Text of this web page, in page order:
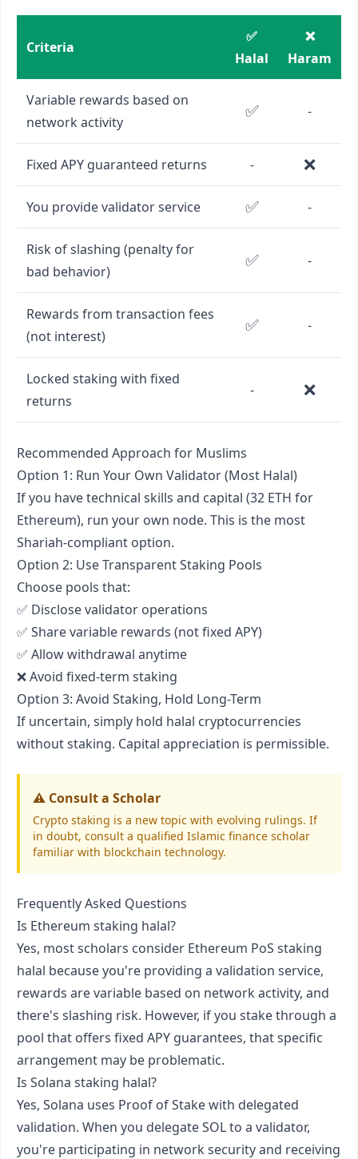
Criteria
✅
Halal
❌
Haram
Variable rewards based on
network activity
✅ -
Fixed APY guaranteed returns - ❌
You provide validator service ✅ -
Risk of slashing (penalty for
bad behavior)
✅ -
Rewards from transaction fees
(not interest)
✅ -
Locked staking with fixed
returns
- ❌
Recommended Approach for Muslims
Option 1: Run Your Own Validator (Most Halal)
If you have technical skills and capital (32 ETH for
Ethereum), run your own node. This is the most
Shariah-compliant option.
Option 2: Use Transparent Staking Pools
Choose pools that:
✅ Disclose validator operations
✅ Share variable rewards (not fixed APY)
✅ Allow withdrawal anytime
❌ Avoid fixed-term staking
Option 3: Avoid Staking, Hold Long-Term
If uncertain, simply hold halal cryptocurrencies
without staking. Capital appreciation is permissible.
⚠️ Consult a Scholar
Crypto staking is a new topic with evolving rulings. If
in doubt, consult a qualified Islamic finance scholar
familiar with blockchain technology.
Frequently Asked Questions
Is Ethereum staking halal?
Yes, most scholars consider Ethereum PoS staking
halal because you're providing a validation service,
rewards are variable based on network activity, and
there's slashing risk. However, if you stake through a
pool that offers fixed APY guarantees, that specific
arrangement may be problematic.
Is Solana staking halal?
Yes, Solana uses Proof of Stake with delegated
validation. When you delegate SOL to a validator,
you're participating in network security and receiving